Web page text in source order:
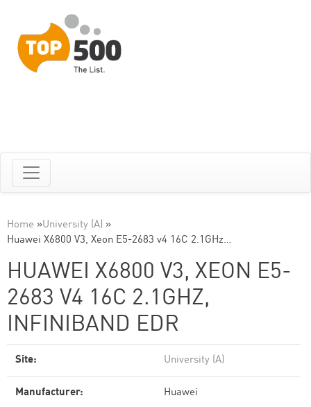
Home »University (A) »
Huawei X6800 V3, Xeon E5-2683 v4 16C 2.1GHz…
HUAWEI X6800 V3, XEON E5-
2683 V4 16C 2.1GHZ,
INFINIBAND EDR
Site: University (A)
Manufacturer: Huawei